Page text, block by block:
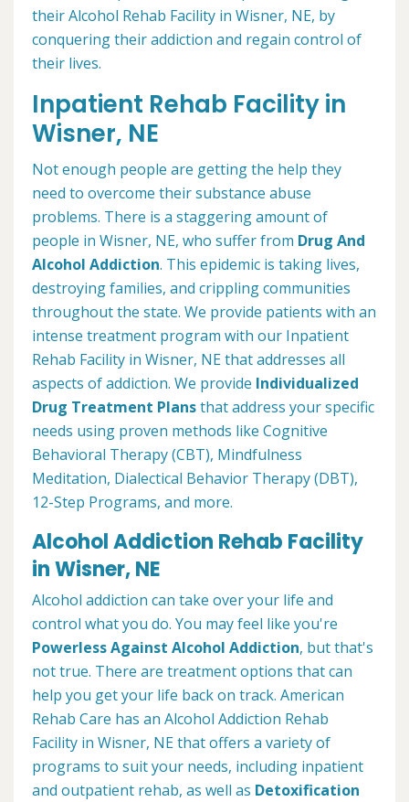
their Alcohol Rehab Facility in Wisner, NE, by
conquering their addiction and regain control of
their lives.
Inpatient Rehab Facility in
Wisner, NE
Not enough people are getting the help they
need to overcome their substance abuse
problems. There is a staggering amount of
people in Wisner, NE, who suffer from Drug And
Alcohol Addiction. This epidemic is taking lives,
destroying families, and crippling communities
throughout the state. We provide patients with an
intense treatment program with our Inpatient
Rehab Facility in Wisner, NE that addresses all
aspects of addiction. We provide Individualized
Drug Treatment Plansthat address your specific
needs using proven methods like Cognitive
Behavioral Therapy (CBT), Mindfulness
Meditation, Dialectical Behavior Therapy (DBT),
12-Step Programs, and more.
Alcohol Addiction Rehab Facility
in Wisner, NE
Alcohol addiction can take over your life and
control what you do. You may feel like you're
Powerless Against Alcohol Addiction, but that's
not true. There are treatment options that can
help you get your life back on track. American
Rehab Care has an Alcohol Addiction Rehab
Facility in Wisner, NE that offers a variety of
programs to suit your needs, including inpatient
and outpatient rehab, as well as Detoxification